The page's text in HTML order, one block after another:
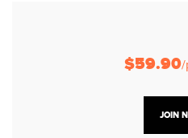
$59.90/
JOIN